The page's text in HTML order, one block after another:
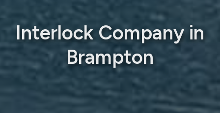
Interlock Company in
Brampton